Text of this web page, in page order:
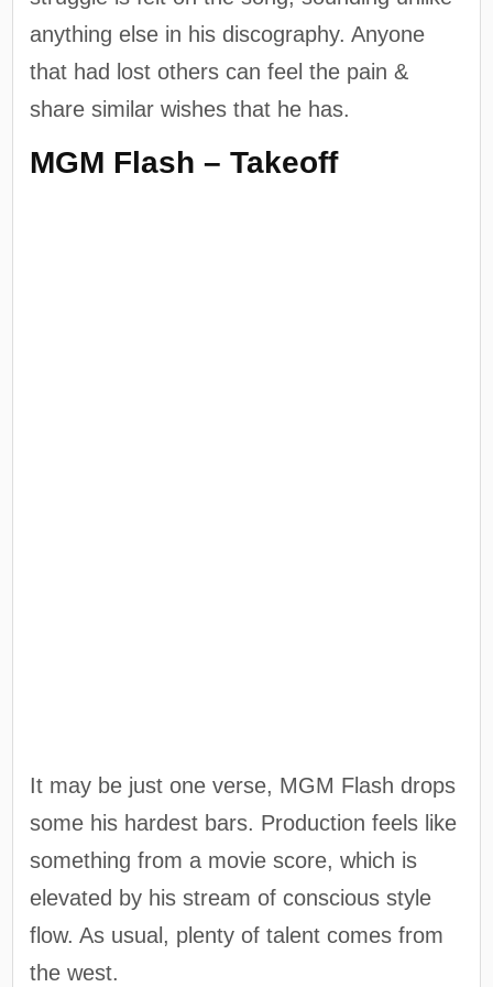
anything else in his discography. Anyone
that had lost others can feel the pain &
share similar wishes that he has.
MGM Flash – Takeoff
It may be just one verse, MGM Flash drops
some his hardest bars. Production feels like
something from a movie score, which is
elevated by his stream of conscious style
flow. As usual, plenty of talent comes from
the west.